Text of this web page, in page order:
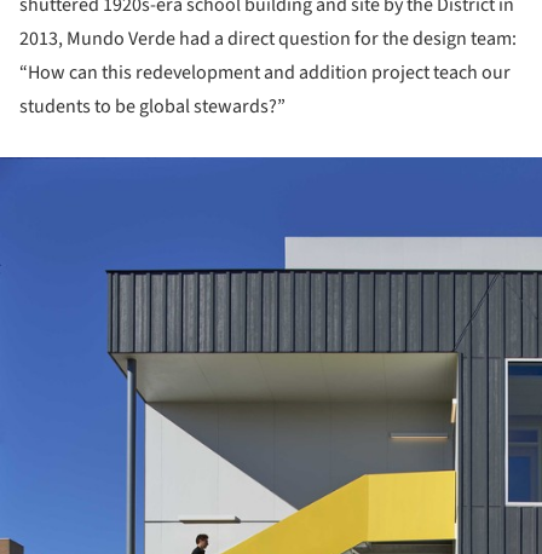
2013, Mundo Verde had a direct question for the design team:
“How can this redevelopment and addition project teach our
students to be global stewards?”